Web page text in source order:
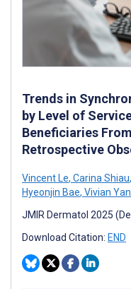
Trends in
by Level of
Beneficiaries
Retrospective
Vincent Le, Carina Shiau,
Hyeonjin Bae, Vivian
JMIR Dermatol 2025
Download Citation: END